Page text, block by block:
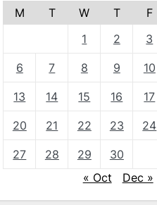
M T W T F
1
2 3
6 7 8 9 10
13 14 15 16 17
20 21 22 23 24
27 28 29
30
« Oct
Dec »